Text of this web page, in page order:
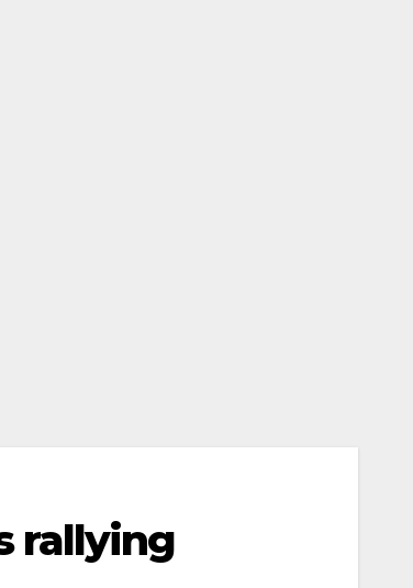
rallying